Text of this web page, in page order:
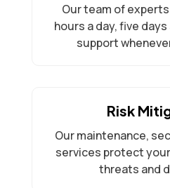
Our team of
hours a day, five
support
Risk
Our maintenance,
services protect
threats and